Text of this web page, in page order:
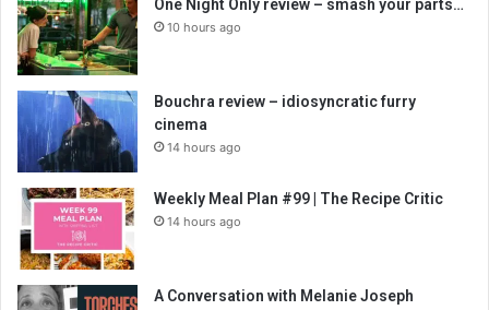
One Night Only review – smash your parts…
10 hours ago
Bouchra review – idiosyncratic furry
cinema
14 hours ago
Weekly Meal Plan #99 | The Recipe Critic
14 hours ago
A Conversation with Melanie Joseph